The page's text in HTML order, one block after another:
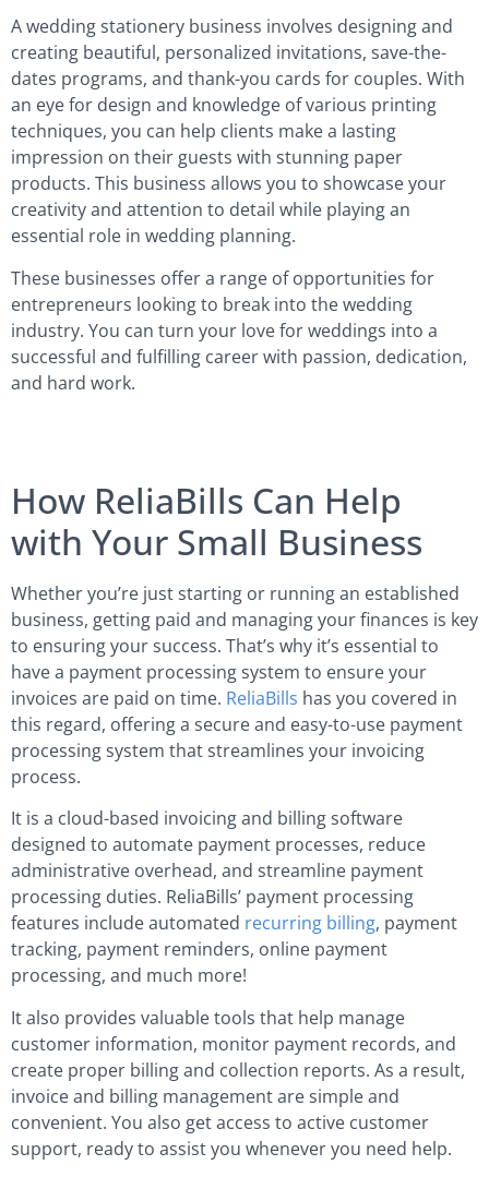
A wedding stationery business involves designing and
creating beautiful, personalized invitations, save-the-
dates programs, and thank-you cards for couples. With
an eye for design and knowledge of various printing
techniques, you can help clients make a lasting
impression on their guests with stunning paper
products. This business allows you to showcase your
creativity and attention to detail while playing an
essential role in wedding planning.
These businesses offer a range of opportunities for
entrepreneurs looking to break into the wedding
industry. You can turn your love for weddings into a
successful and fulfilling career with passion, dedication,
and hard work.
How ReliaBills Can Help
with Your Small Business
Whether you’re just starting or running an established
business, getting paid and managing your finances is key
to ensuring your success. That’s why it’s essential to
have a payment processing system to ensure your
invoices are paid on time. ReliaBills has you covered in
this regard, offering a secure and easy-to-use payment
processing system that streamlines your invoicing
process.
It is a cloud-based invoicing and billing software
designed to automate payment processes, reduce
administrative overhead, and streamline payment
processing duties. ReliaBills’ payment processing
features include automated recurring billing, payment
tracking, payment reminders, online payment
processing, and much more!
It also provides valuable tools that help manage
customer information, monitor payment records, and
create proper billing and collection reports. As a result,
invoice and billing management are simple and
convenient. You also get access to active customer
support, ready to assist you whenever you need help.